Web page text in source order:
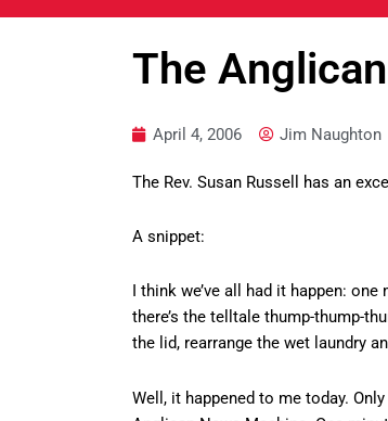
The
April 4, 2006 Jim Naughton
The Rev. Susan Russell has an
A snippet:
I think we’ve all had it happen:
there’s the telltale thump-thump-
the lid, rearrange the wet laundry
Well, it happened to me today.